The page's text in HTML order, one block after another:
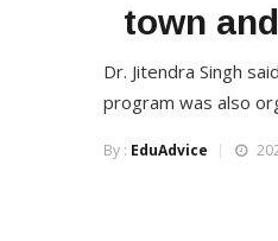
town
Dr. Jitendra Singh
program was also
By : EduAdvice